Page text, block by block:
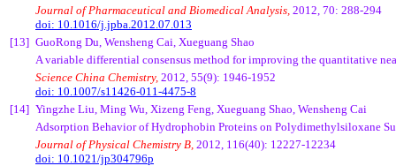
Journal of Pharmaceutical and Biomedical Analysis, 2012, 70: 288-294
doi: 10.1016/j.jpba.2012.07.013
[13] GuoRong Du, Wensheng Cai, Xueguang Shao
A variable differential consensus method for improving the quantitative
Science China Chemistry, 2012, 55(9): 1946-1952
doi: 10.1007/s11426-011-4475-8
[14] Yingzhe Liu, Ming Wu, Xizeng Feng, Xueguang Shao, Wensheng Cai
Adsorption Behavior of Hydrophobin Proteins on Polydimethylsiloxane
Journal of Physical Chemistry B, 2012, 116(40): 12227-12234
doi: 10.1021/jp304796p